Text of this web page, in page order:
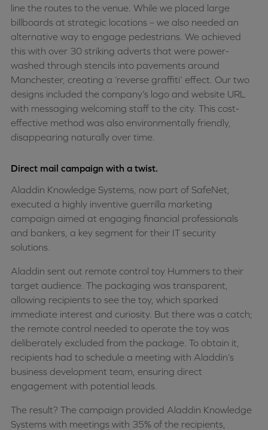
line the routes to the venue. While we placed large
billboards at strategic locations – we also needed an
alternative way to engage pedestrians. We achieved
this with over 30 striking adverts that were power-
washed through stencils into pavements around
Manchester, creating a ‘reverse graffiti’ effect. Our two
designs included the company’s logo and website URL
with messaging welcoming staff to the city. This cost-
effective method was also environmentally friendly,
disappearing naturally over time.
Direct mail campaign with a twist.
Aladdin Knowledge Systems, now part of SafeNet,
executed a highly inventive guerrilla marketing
campaign aimed at engaging financial professionals
and bankers, a key segment for their IT security
solutions.
Aladdin sent out remote control toy Hummers to their
target audience. The packaging was transparent,
allowing recipients to see the toy, which sparked
immediate interest and curiosity. But there was a catch;
the remote control needed to operate the toy was
deliberately excluded from the package. To obtain it,
recipients had to schedule a meeting with Aladdin’s
business development team, ensuring direct
engagement with potential leads.
The result? The campaign provided Aladdin Knowledge
Systems with meetings with 35% of the recipients,